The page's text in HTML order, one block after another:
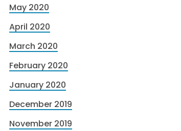
May 2020
April 2020
March 2020
February 2020
January 2020
December 2019
November 2019